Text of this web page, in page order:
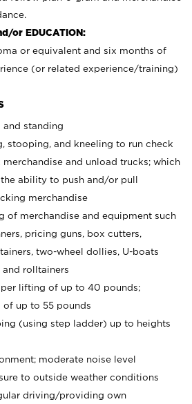
or EDUCATION:
or equivalent and six months of
(or related experience/training)
and standing
stooping, and kneeling to run check
and unload trucks; which
ability to push and/or pull
merchandise
of merchandise and equipment such
pricing guns, box cutters,
two-wheel dollies, U-boats
and rolltainers
lifting of up to 40 pounds;
up to 55 pounds
(using step ladder) up to heights
moderate noise level
to outside weather conditions
driving/providing own